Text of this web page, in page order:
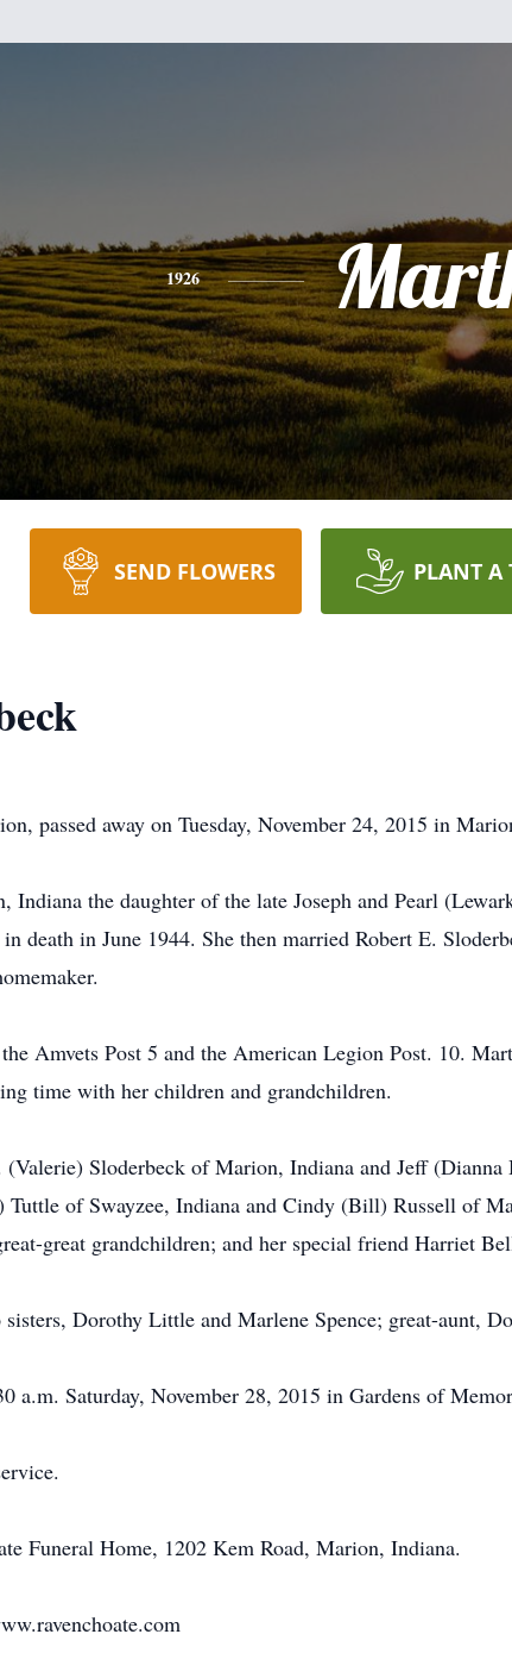
1926
SEND FLOWERS PLANT A
passed away on Tuesday, November 24, 2015 in
the daughter of the late Joseph and Pearl
death in June 1944. She then married Robert E.
Amvets Post 5 and the American Legion Post. 10.
time with her children and grandchildren.
(Valerie) Sloderbeck of Marion, Indiana and Jeff
Tuttle of Swayzee, Indiana and Cindy (Bill) Russell of
great grandchildren; and her special friend Harriet
Dorothy Little and Marlene Spence; great-aunt,
a.m. Saturday, November 28, 2015 in Gardens of
Funeral Home, 1202 Kem Road, Marion, Indiana.